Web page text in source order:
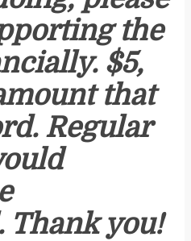
the
$5,
that
Regular
Thank you!